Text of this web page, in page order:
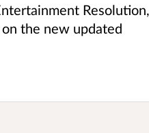
Resolution,
the new updated